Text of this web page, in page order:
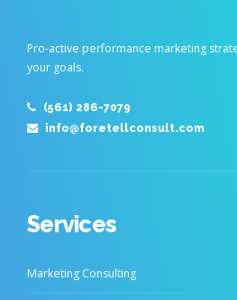
Pro-active performance marketing
your goals.
(561) 286-7079
info@foretellconsult.com
Services
Marketing Consulting